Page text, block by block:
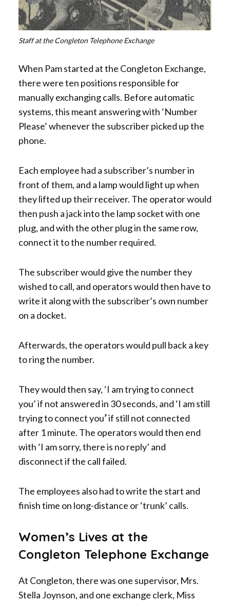
Staff at the Congleton Telephone Exchange
When Pam started at the Congleton Exchange,
there were ten positions responsible for
manually exchanging calls. Before automatic
systems, this meant answering with ‘Number
Please’ whenever the subscriber picked up the
phone.
Each employee had a subscriber’s number in
front of them, and a lamp would light up when
they lifted up their receiver. The operator would
then push a jack into the lamp socket with one
plug, and with the other plug in the same row,
connect it to the number required.
The subscriber would give the number they
wished to call, and operators would then have to
write it along with the subscriber’s own number
on a docket.
Afterwards, the operators would pull back a key
to ring the number.
They would then say, ‘I am trying to connect
you’ if not answered in 30 seconds, and ‘I am still
trying to connect you’if still not connected
after 1 minute. The operators would then end
with ‘I am sorry, there is no reply’ and
disconnect if the call failed.
The employees also had to write the start and
finish time on long-distance or ‘trunk’ calls.
Women’s Lives at the
Congleton Telephone Exchange
At Congleton, there was one supervisor, Mrs.
Stella Joynson, and one exchange clerk, Miss